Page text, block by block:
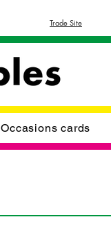
Trade Site
Occasions cards